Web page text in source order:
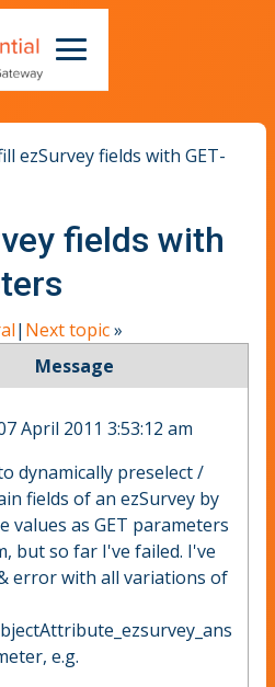
ezSurvey fields with GET-
fields with
| Next topic»
Message
April 2011 3:53:12 am
dynamically preselect /
fields of an ezSurvey by
values as GET parameters
but so far I've failed. I've
error with all variations of
e.g.